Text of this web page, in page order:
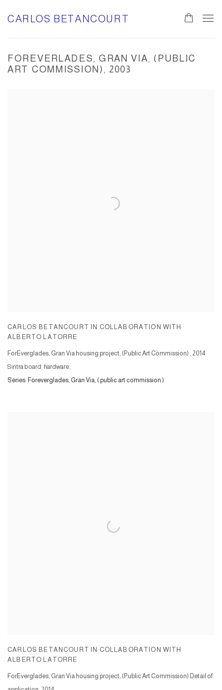
CARLOS BETANCOURT
FOREVERLADES, GRAN VIA, (PUBLIC
ART COMMISSION), 2003
CARLOS BETANCOURT IN COLLABORATION WITH
ALBERTO LATORRE
ForEverglades, Gran Via housing project, (Public Art Commission) , 2014
Sintra board, hardware,
Series: Foreverglades, Gran Via, ( public art commission )
CARLOS BETANCOURT IN COLLABORATION WITH
ALBERTO LATORRE
ForEverglades, Gran Via housing project, (Public Art Commission) Detail of